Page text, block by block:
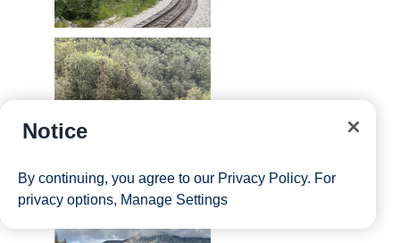
Notice
By continuing, you agree to our Privacy Policy. For
privacy options, Manage Settings